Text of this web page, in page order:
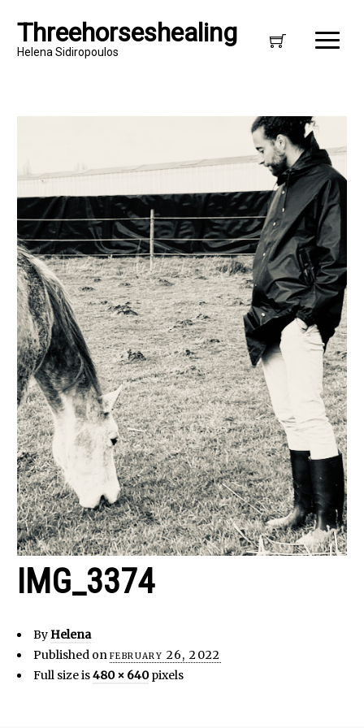
Threehorseshealing
Helena Sidiropoulos
IMG_3374
ByHelena
Published onfebruary 26, 2022
Full size is480 × 640pixels